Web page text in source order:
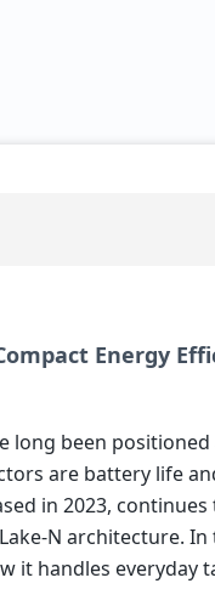
Energy
long been
are battery life
in 2023,
N architecture.
it handles everyday